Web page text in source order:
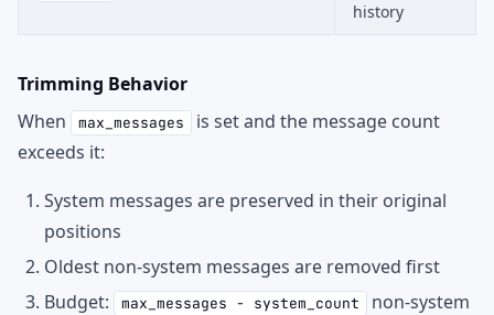
history
Trimming Behavior
When
max_messages
is set and the message count
exceeds it:
System messages are preserved in their original
positions
Oldest non-system messages are removed first
Budget:
max_messages - system_count
non-system